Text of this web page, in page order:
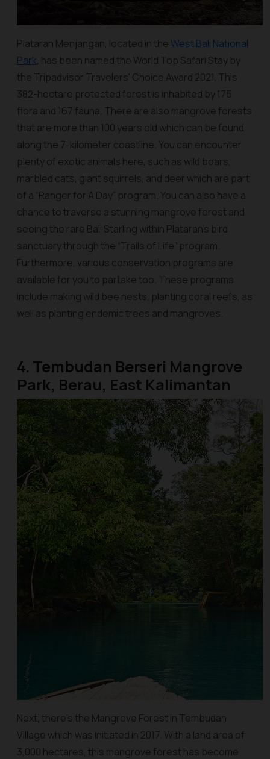
Plataran Menjangan, located in the West Bali National
Park, has been named the World Top Safari Stay by
the Tripadvisor Travelers' Choice Award 2021. This
382-hectare protected forest is inhabited by 175
flora and 167 fauna. There are also mangrove forests
that are more than 100 years old which can be found
along the 7-kilometer coastline. You can encounter
plenty of exotic animals here, such as wild boars,
marbled cats, giant squirrels, and deer which are part
of a “Ranger for A Day” program. You can also have a
chance to traverse a stunning mangrove forest and
seeing the rare Bali Starling within Plataran’s bird
sanctuary through the “Trails of Life” program.
Furthermore, various conservation programs are
available for you to partake too. These programs
include making wild bee nests, planting coral reefs, as
well as planting endemic trees and mangroves.
4. Tembudan Berseri Mangrove
Park, Berau, East Kalimantan
Next, there's the Mangrove Forest in Tembudan
Village which was initiated in 2017. With a land area of
3,000 hectares, this mangrove forest has become